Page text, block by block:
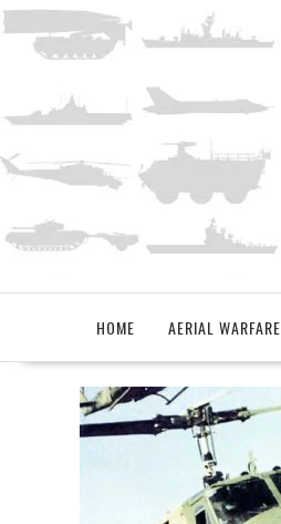
Skip
to
content
HOME AERIAL WARFARE